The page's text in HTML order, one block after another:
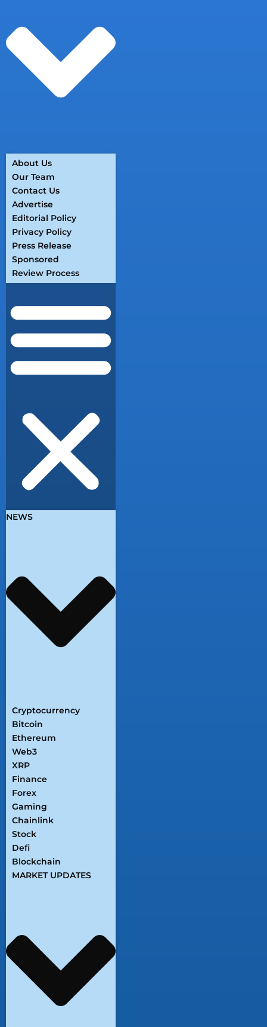
About Us
Our Team
Contact Us
Advertise
Editorial Policy
Privacy Policy
Press Release
Sponsored
Review Process
NEWS
Cryptocurrency
Bitcoin
Ethereum
Web3
XRP
Finance
Forex
Gaming
Chainlink
Stock
Defi
Blockchain
MARKET UPDATES